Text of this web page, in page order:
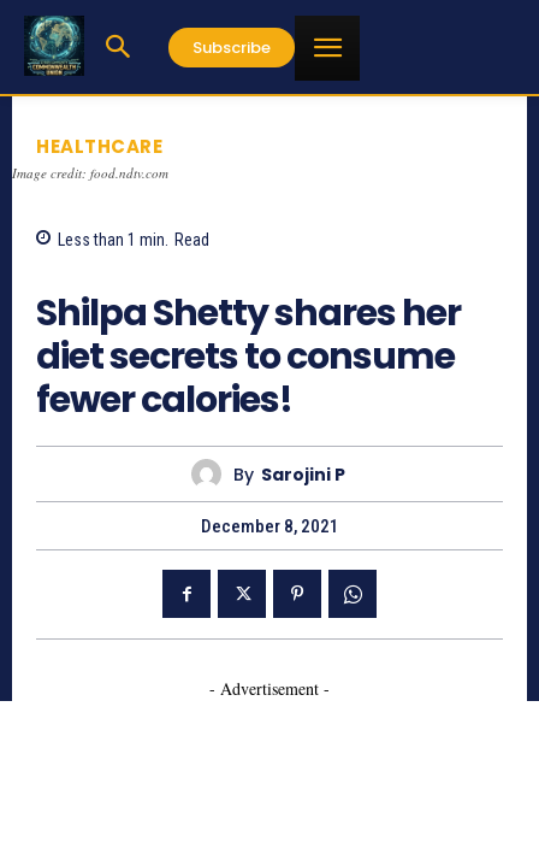
Subscribe
HEALTHCARE
Image credit: food.ndtv.com
Less than 1 min. Read
Shilpa Shetty shares her
diet secrets to consume
fewer calories!
By Sarojini P
December 8, 2021
- Advertisement -